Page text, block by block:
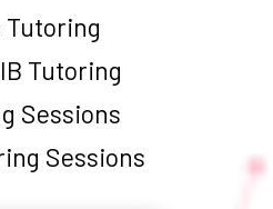
Tutoring
Tutoring
Sessions
Sessions